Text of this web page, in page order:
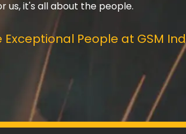
us, it's all about the people.
Exceptional People at GSM